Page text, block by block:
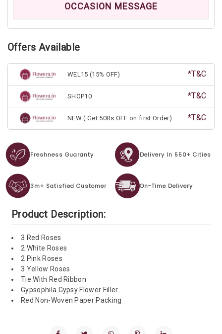
OCCASION MESSAGE
Offers Available
WEL15 (15% OFF) *T&C
SHOP10 *T&C
NEW ( Get 50Rs OFF on first Order) *T&C
Freshness Guaranty Delivery In 550+ Cities
3m+ Satisfied Customer On-Time Delivery
Product Description:
3 Red Roses
2 White Roses
2 Pink Roses
3 Yellow Roses
Tie With Red Ribbon
Gypsophila Gypsy Flower Filler
Red Non-Woven Paper Packing